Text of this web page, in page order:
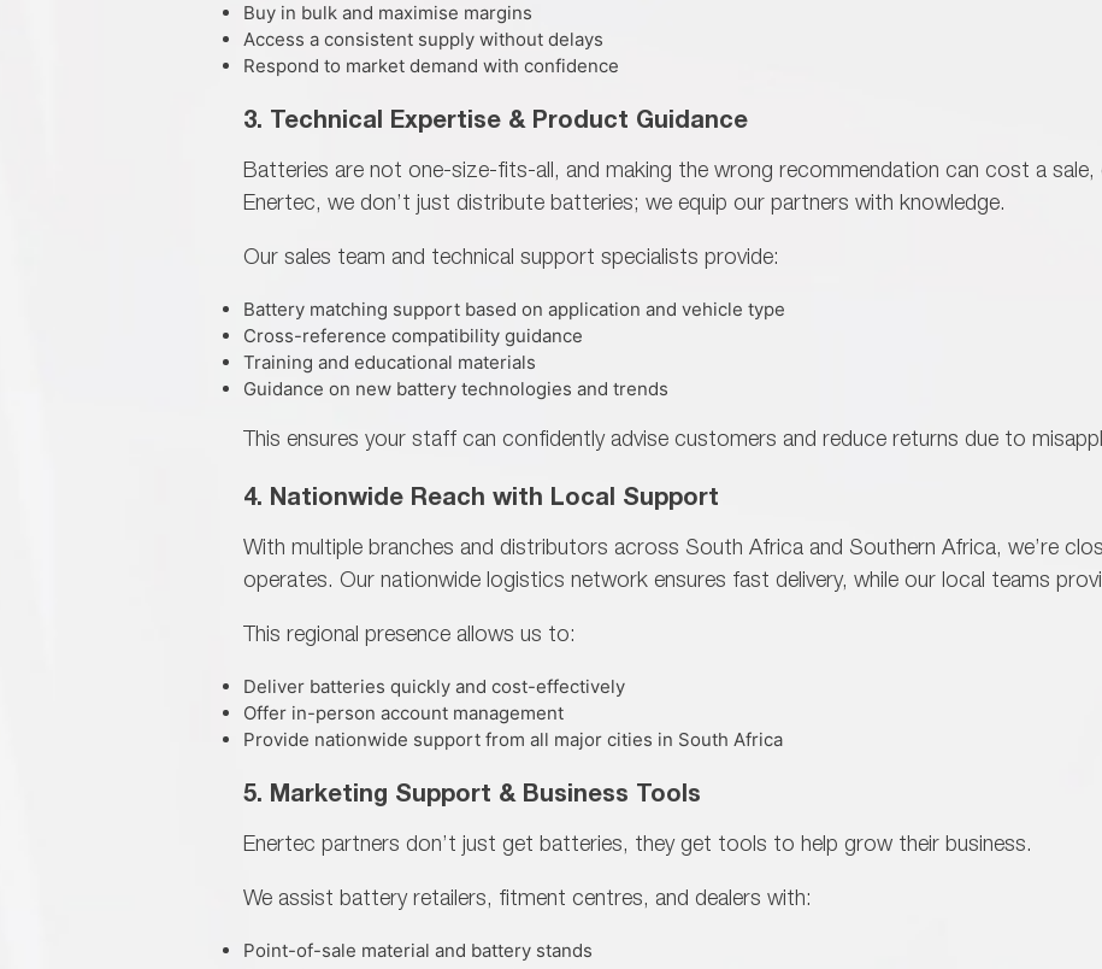
Buy in bulk and maximise margins
Access a consistent supply without delays
Respond to market demand with confidence
3. Technical Expertise & Product Guidance
Batteries are not one-size-fits-all, and making the wrong recommendation can cost a
Enertec, we don’t just distribute batteries; we equip our partners with knowledge.
Our sales team and technical support specialists provide:
Battery matching support based on application and vehicle type
Cross-reference compatibility guidance
Training and educational materials
Guidance on new battery technologies and trends
This ensures your staff can confidently advise customers and reduce returns due to
4. Nationwide Reach with Local Support
With multiple branches and distributors across South Africa and Southern Africa, we’re
operates. Our nationwide logistics network ensures fast delivery, while our local teams
This regional presence allows us to:
Deliver batteries quickly and cost-effectively
Offer in-person account management
Provide nationwide support from all major cities in South Africa
5. Marketing Support & Business Tools
Enertec partners don’t just get batteries, they get tools to help grow their business.
We assist battery retailers, fitment centres, and dealers with:
Point-of-sale material and battery stands